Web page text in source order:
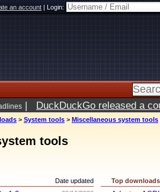
an account|Login:
| DuckDuckGo released a
> System tools > Miscellaneous system tools
tools
Date updated Top downloads